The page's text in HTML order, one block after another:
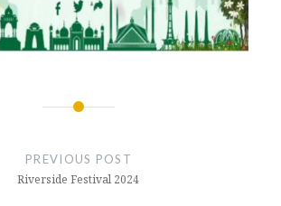
PREVIOUS POST
Riverside Festival 2024